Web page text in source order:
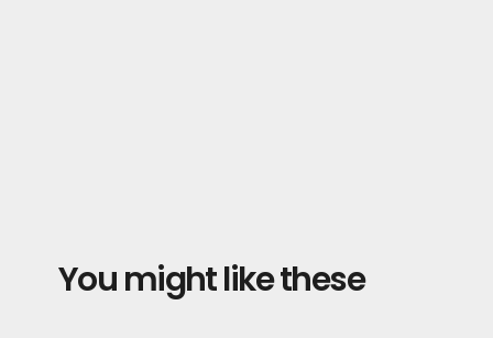
You might like these